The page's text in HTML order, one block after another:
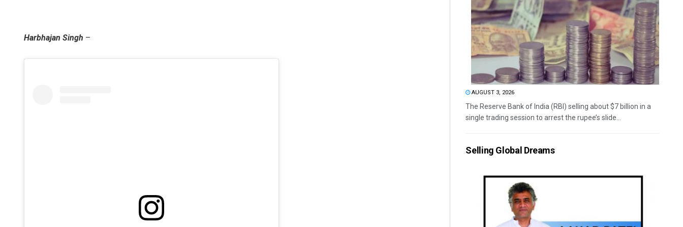
Harbhajan Singh –
AUGUST 3, 2026
The Reserve Bank of India (RBI) selling about $7 billion in a
single trading session to arrest the rupee’s slide...
Selling Global Dreams